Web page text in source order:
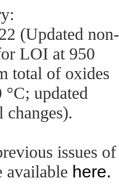
(Updated non-
LOI at 950
total of oxides
updated
issues of
available here.